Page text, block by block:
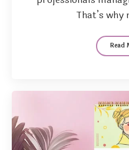
That’s
Read